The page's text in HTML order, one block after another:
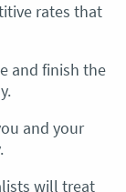
rates that
and finish the
and your
will treat